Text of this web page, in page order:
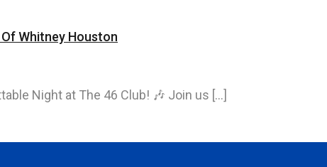
Whitney Houston
Night at The 46 Club! 🎶 Join us […]